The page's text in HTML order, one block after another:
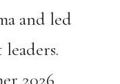
and led
2026